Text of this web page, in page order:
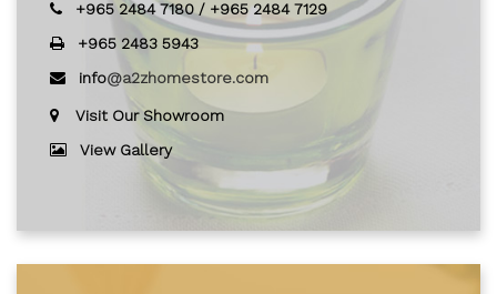
+965 2484 7180/ +965 2484 7129
+965 2483 5943
info@a2zhomestore.com
Visit Our Showroom
View Gallery